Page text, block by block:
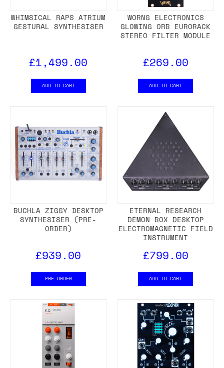
WHIMSICAL RAPS ATRIUM
GESTURAL SYNTHESISER
£1,499.00
ADD TO CART
WORNG ELECTRONICS
GLOWING ORB EURORACK
STEREO FILTER MODULE
£269.00
ADD TO CART
BUCHLA ZIGGY DESKTOP
SYNTHESISER (PRE-
ORDER)
£939.00
PRE-ORDER
ETERNAL RESEARCH
DEMON BOX DESKTOP
ELECTROMAGNETIC FIELD
INSTRUMENT
£799.00
ADD TO CART